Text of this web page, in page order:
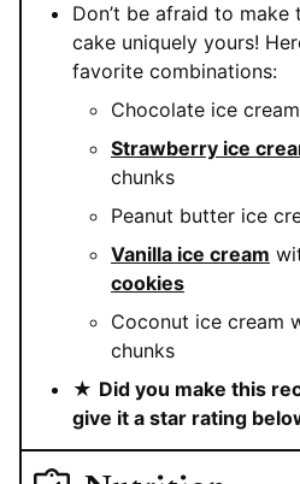
Don’t be afraid to make
cake uniquely yours!
favorite combinations:
Chocolate ice
Strawberry ice
chunks
Peanut butter ice
Vanilla ice cream
cookies
Coconut ice cream
chunks
★ Did you make this
give it a star rating